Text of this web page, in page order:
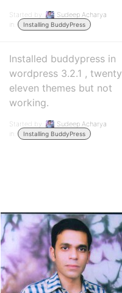
Started by:
Sudeep Acharya
in:
Installing BuddyPress
Installed buddypress in
wordpress 3.2.1 , twenty
eleven themes but not
working.
Started by:
Sudeep Acharya
in:
Installing BuddyPress